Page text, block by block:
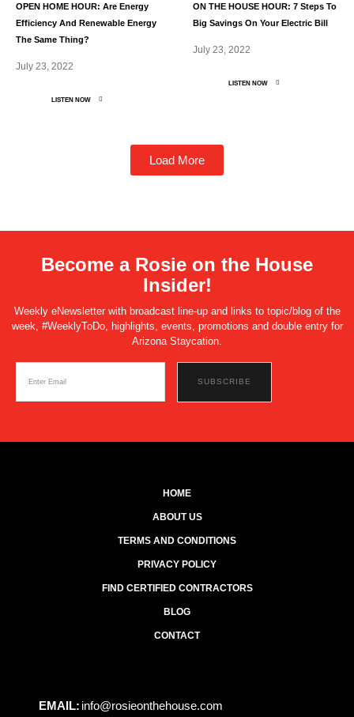
OPEN HOME HOUR: Are Energy
Efficiency And Renewable Energy
The Same Thing?
July 23, 2022
LISTEN NOW
ON THE HOUSE HOUR: 7 Steps To
Big Savings On Your Electric Bill
July 23, 2022
LISTEN NOW
Load More
Become a Rosie on the House
Insider!
Weekly eNewsletter with broadcast line-up and links to topic/blog of the
week, #WeeklyToDo, highlights, events, promotions and double entry for
Arizona Staycation.
HOME
ABOUT US
TERMS AND CONDITIONS
PRIVACY POLICY
FIND CERTIFIED CONTRACTORS
BLOG
CONTACT
EMAIL: info@rosieonthehouse.com